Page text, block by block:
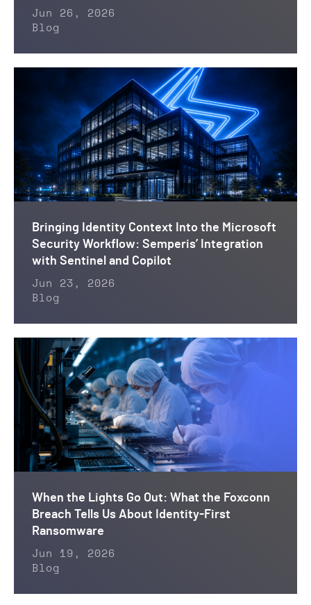
Jun 26, 2026
Blog
Bringing Identity Context Into the Microsoft
Security Workflow: Semperis’ Integration
with Sentinel and Copilot
Jun 23, 2026
Blog
When the Lights Go Out: What the Foxconn
Breach Tells Us About Identity-First
Ransomware
Jun 19, 2026
Blog